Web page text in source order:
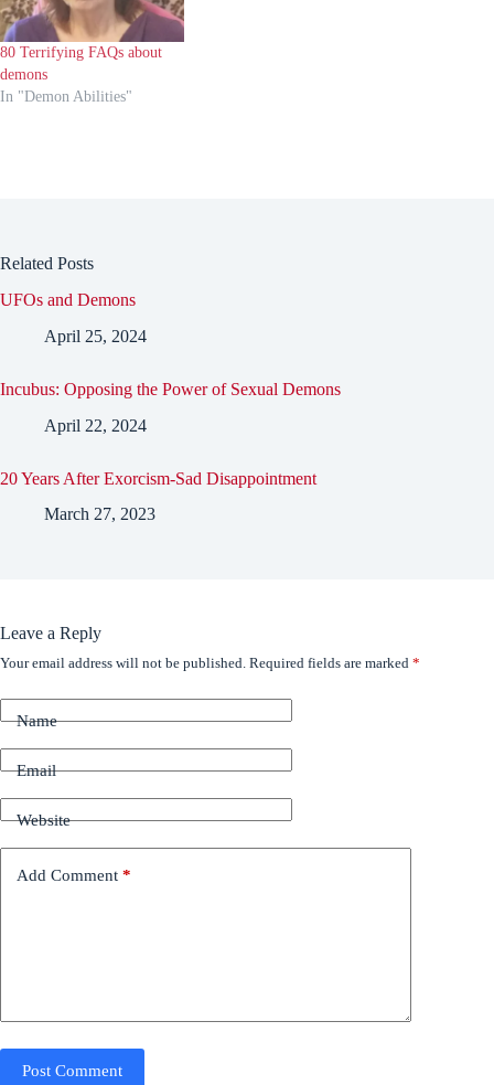
80 Terrifying FAQs about
demons
In "Demon Abilities"
Related Posts
UFOs and Demons
April 25, 2024
Incubus: Opposing the Power of Sexual Demons
April 22, 2024
20 Years After Exorcism-Sad Disappointment
March 27, 2023
Leave a Reply
Your email address will not be published. Required fields are marked *
Name
Email
Website
Add Comment *
Post Comment